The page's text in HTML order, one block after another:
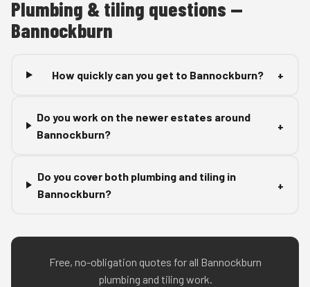
Plumbing & tiling questions —
Bannockburn
How quickly can you get to Bannockburn? +
Do you work on the newer estates around
Bannockburn?
+
Do you cover both plumbing and tiling in
Bannockburn?
+
Free, no-obligation quotes for all Bannockburn
plumbing and tiling work.